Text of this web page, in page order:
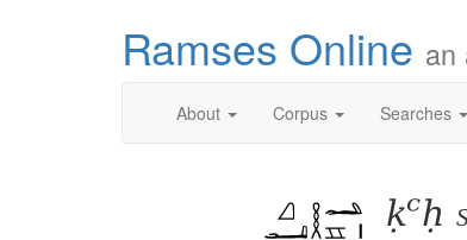
Ramses Online an
About Corpus Searches
ḳꜥḥ